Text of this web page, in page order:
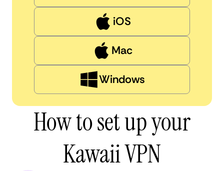
iOS
Mac
Windows
How to set up your
Kawaii VPN